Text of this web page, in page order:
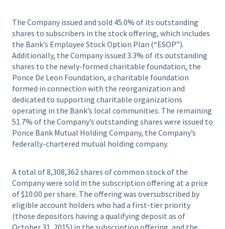
The Company issued and sold 45.0% of its outstanding
shares to subscribers in the stock offering, which includes
the Bank’s Employee Stock Option Plan (“ESOP”).
Additionally, the Company issued 3.3% of its outstanding
shares to the newly-formed charitable foundation, the
Ponce De Leon Foundation, a charitable foundation
formed in connection with the reorganization and
dedicated to supporting charitable organizations
operating in the Bank’s local communities. The remaining
51.7% of the Company’s outstanding shares were issued to
Ponce Bank Mutual Holding Company, the Company’s
federally-chartered mutual holding company.
A total of 8,308,362 shares of common stock of the
Company were sold in the subscription offering at a price
of $10.00 per share. The offering was oversubscribed by
eligible account holders who had a first-tier priority
(those depositors having a qualifying deposit as of
October 31, 2015) in the subscription offering, and the